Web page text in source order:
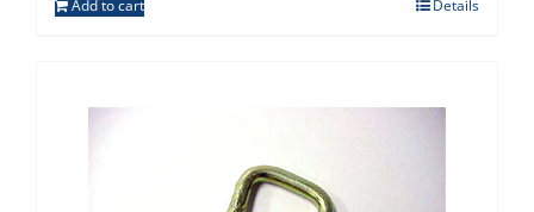
Add to cart Details